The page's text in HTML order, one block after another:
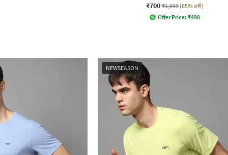
₹700 ₹1,999 (65% off)
Offer Price: ₹490
NEWSEASON